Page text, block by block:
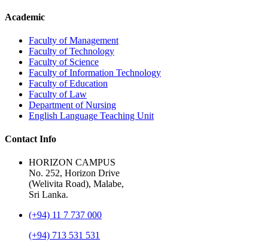
Academic
Faculty of Management
Faculty of Technology
Faculty of Science
Faculty of Information Technology
Faculty of Education
Faculty of Law
Department of Nursing
English Language Teaching Unit
Contact Info
HORIZON CAMPUS
No. 252, Horizon Drive
(Welivita Road), Malabe,
Sri Lanka.
(+94) 11 7 737 000
(+94) 713 531 531